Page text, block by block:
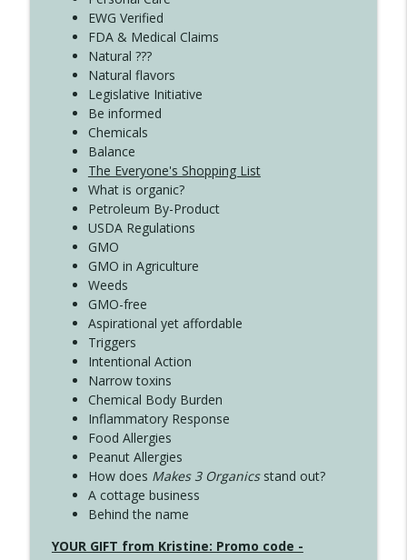
EWG Verified
FDA & Medical Claims
Natural ???
Natural flavors
Legislative Initiative
Be informed
Chemicals
Balance
The Everyone's Shopping List
What is organic?
Petroleum By-Product
USDA Regulations
GMO
GMO in Agriculture
Weeds
GMO-free
Aspirational yet affordable
Triggers
Intentional Action
Narrow toxins
Chemical Body Burden
Inflammatory Response
Food Allergies
Peanut Allergies
How does Makes 3 Organicsstand out?
A cottage business
Behind the name
YOUR GIFT from Kristine: Promo code -